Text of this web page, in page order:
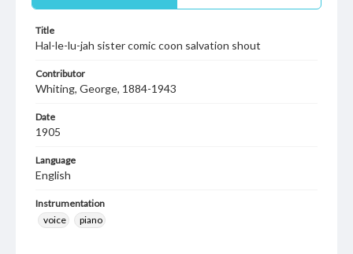
Title
Hal-le-lu-jah sister comic coon salvation shout
Contributor
Whiting, George, 1884-1943
Date
1905
Language
English
Instrumentation
voice
piano